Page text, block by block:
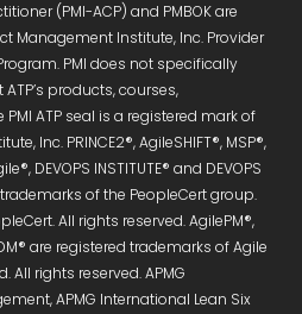
(PMI-ACP) and PMBOK are
Management Institute, Inc. Provider
PMI does not specifically
products, courses,
ATP seal is a registered mark of
Inc. PRINCE2®, AgileSHIFT®, MSP®,
DEVOPS INSTITUTE® and DEVOPS
trademarks of the PeopleCert group.
All rights reserved. AgilePM®,
are registered trademarks of Agile
All rights reserved. APMG
APMG International Lean Six